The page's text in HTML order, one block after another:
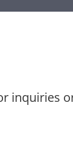
inquiries